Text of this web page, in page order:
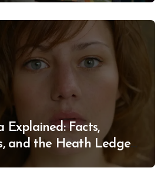
Explained: Facts,
and the Heath Ledger